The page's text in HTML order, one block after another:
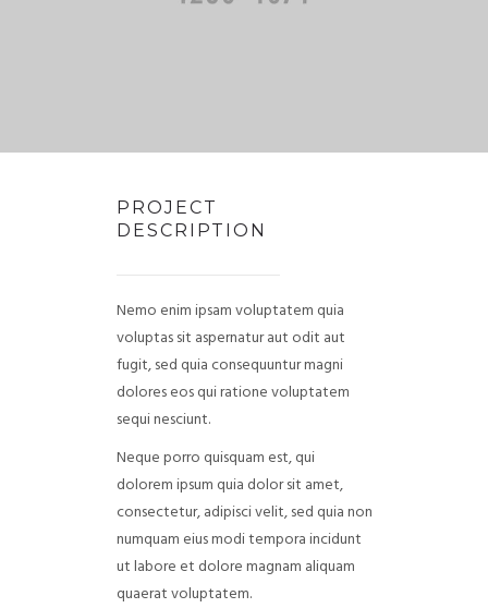
PROJECT
DESCRIPTION
Nemo enim ipsam voluptatem quia
voluptas sit aspernatur aut odit aut
fugit, sed quia consequuntur magni
dolores eos qui ratione voluptatem
sequi nesciunt.
Neque porro quisquam est, qui
dolorem ipsum quia dolor sit amet,
consectetur, adipisci velit, sed quia non
numquam eius modi tempora incidunt
ut labore et dolore magnam aliquam
quaerat voluptatem.